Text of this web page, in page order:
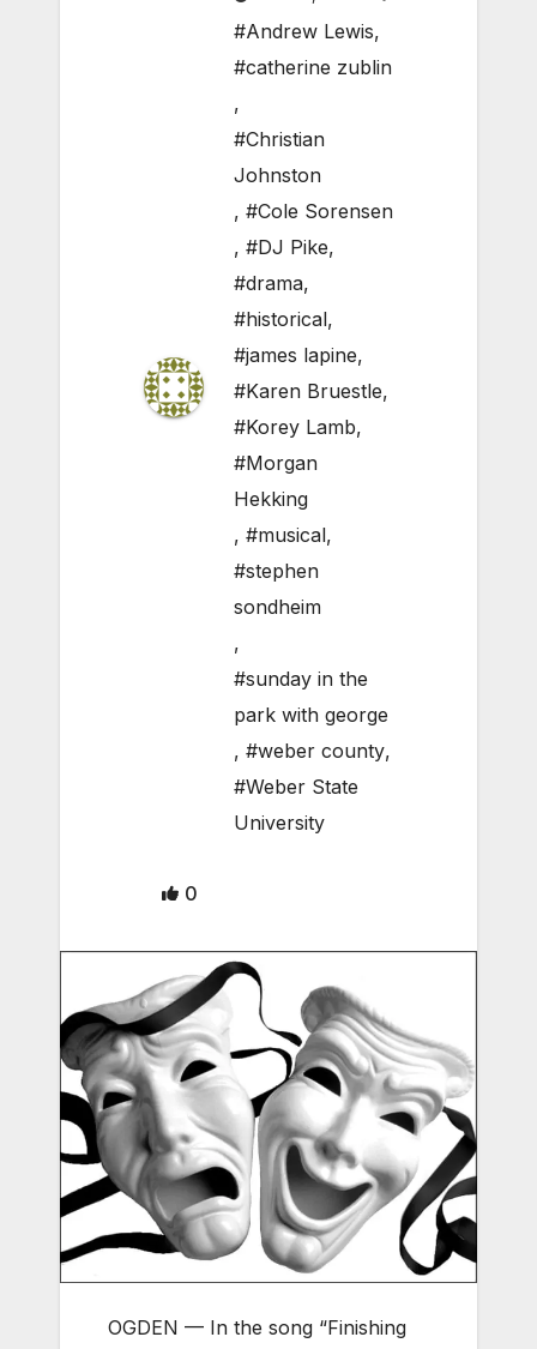
#Andrew Lewis,
#catherine zublin
,
#Christian
Johnston
, #Cole Sorensen
, #DJ Pike,
#drama,
#historical,
#james lapine,
#Karen Bruestle,
#Korey Lamb,
#Morgan
Hekking
, #musical,
#stephen
sondheim
,
#sunday in the
park with george
, #weber county,
#Weber State
University
0
OGDEN — In the song “Finishing